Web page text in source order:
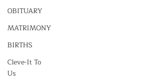
OBITUARY
MATRIMONY
BIRTHS
Cleve-It To
Us